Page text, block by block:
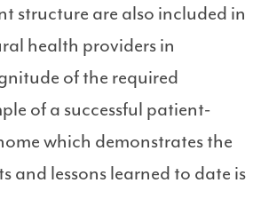
structure are also included in
health providers in
of the required
of a successful patient-
which demonstrates the
and lessons learned to date is